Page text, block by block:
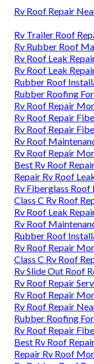
Rv Roof Repair
Rv Trailer Roof
Rv Rubber Roof
Rv Roof Leak
Rv Roof Leak
Rubber Roof
Rubber Roofing
Rv Roof Repair
Rv Roof Repair
Rv Roof Repair
Rv Roof
Rv Roof Repair
Best Rv Roof
Repair Rv Roof
Rv Fiberglass
Class C Rv Roof
Rv Roof Leak
Rv Roof
Rubber Roof
Rv Roof Repair
Class C Rv Roof
Rv Slide Out Roof
Rv Roof Repair
Rv Roof Repair
Rv Roof Repair
Rubber Roofing
Rv Roof Repair
Best Rv Roof
Repair Rv Roof